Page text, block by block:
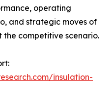
operating
and strategic moves of
competitive scenario.
insulation-